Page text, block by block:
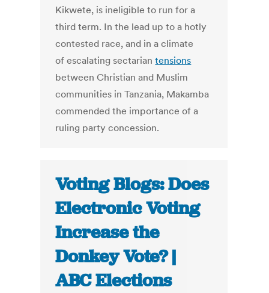
Kikwete, is ineligible to run for a
third term. In the lead up to a hotly
contested race, and in a climate
of escalating sectariantensions
between Christian and Muslim
communities in Tanzania, Makamba
commended the importance of a
ruling party concession.
Voting Blogs: Does
Electronic Voting
Increase the
Donkey Vote? |
ABC Elections